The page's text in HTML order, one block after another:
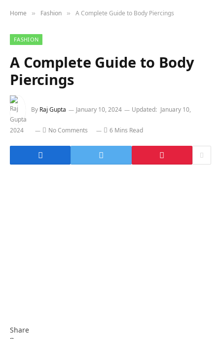
Home » Fashion » A Complete Guide to Body Piercings
FASHION
A Complete Guide to Body
Piercings
By Raj Gupta January 10, 2024 Updated: January 10,
2024 No Comments 6 Mins Read
Share